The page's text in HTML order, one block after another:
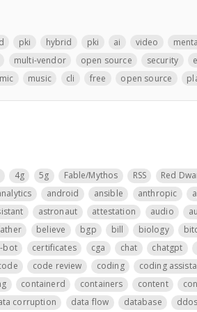
pki hybrid pki ai video
multi-vendor
open source security
music cli free open source
4g 5g Fable/Mythos RSS Red
android ansible anthropic
astronaut attestation audio
believe bgp bill biology
bot
certificates cga chat chatgpt
code review coding coding
containerd containers content
corruption
data flow database ddos